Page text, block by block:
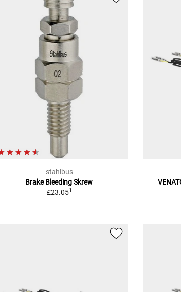
stahlbus
Brake Bleeding Skrew
£23.051